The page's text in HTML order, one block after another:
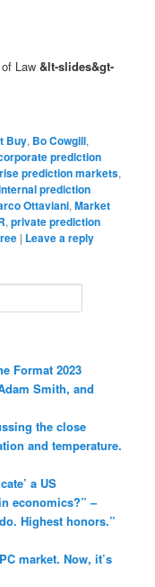
of Law&lt-slides&gt-
Buy, Bo Cowgill,
prediction
prediction markets,
prediction
Ottaviani,Market
,private prediction
| Leave a reply
Format 2023
Smith, and
the close
and temperature.
a US
economics?” –
Highest honors.”
market. Now, it’s